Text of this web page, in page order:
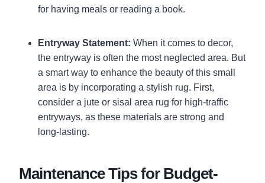
for having meals or reading a book.
Entryway Statement: When it comes to decor,
the entryway is often the most neglected area. But
a smart way to enhance the beauty of this small
area is by incorporating a stylish rug. First,
consider a jute or sisal area rug for high-traffic
entryways, as these materials are strong and
long-lasting.
Maintenance Tips for Budget-